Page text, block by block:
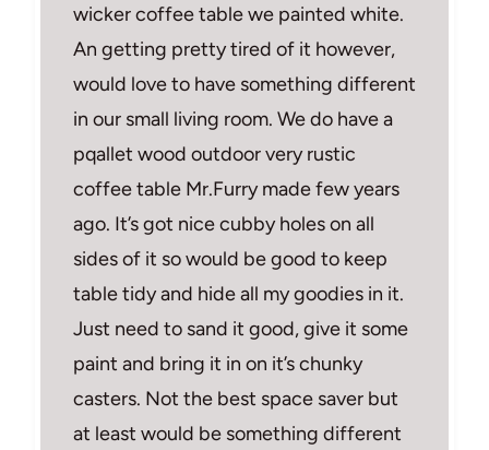
wicker coffee table we painted white.
An getting pretty tired of it however,
would love to have something different
in our small living room. We do have a
pqallet wood outdoor very rustic
coffee table Mr.Furry made few years
ago. It’s got nice cubby holes on all
sides of it so would be good to keep
table tidy and hide all my goodies in it.
Just need to sand it good, give it some
paint and bring it in on it’s chunky
casters. Not the best space saver but
at least would be something different